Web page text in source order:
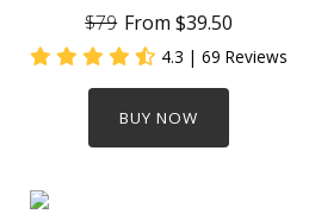
$79 From $39.50
4.3 | 69 Reviews
BUY NOW